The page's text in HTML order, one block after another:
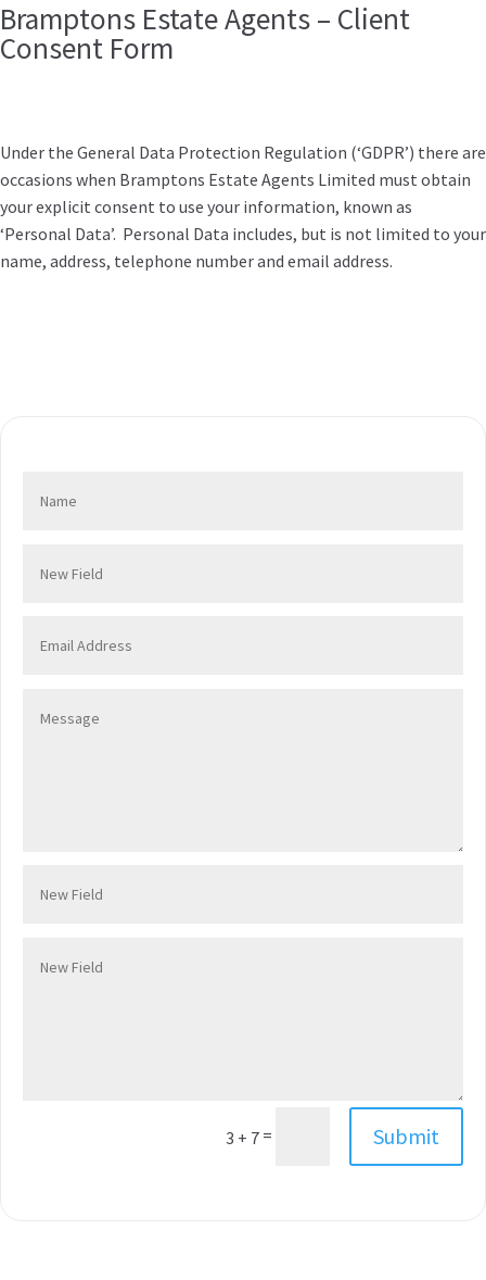
Bramptons Estate Agents – Client
Consent Form
Under the General Data Protection Regulation (‘GDPR’) there are
occasions when Bramptons Estate Agents Limited must obtain
your explicit consent to use your information, known as
‘Personal Data’. Personal Data includes, but is not limited to your
name, address, telephone number and email address.
3 + 7 = Submit